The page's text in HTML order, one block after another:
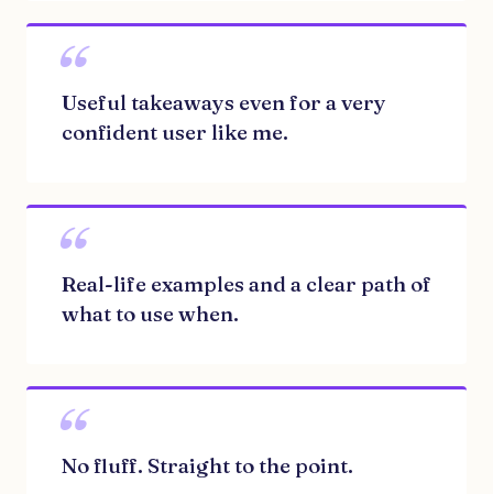
“
Useful takeaways even for a very
confident user like me.
“
Real-life examples and a clear path of
what to use when.
“
No fluff. Straight to the point.